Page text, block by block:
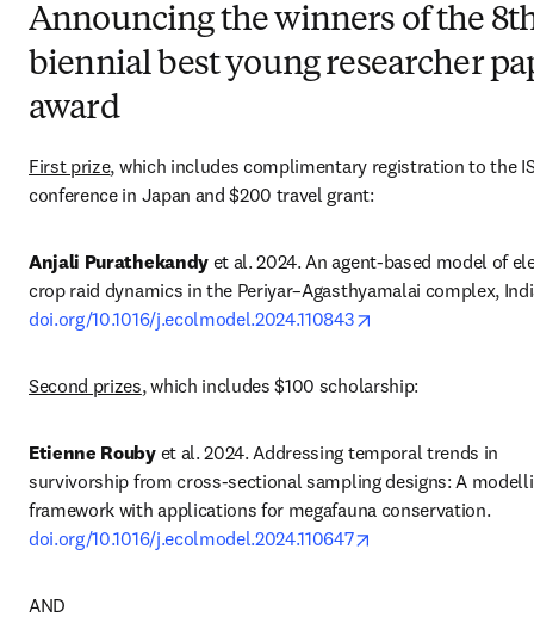
Announcing the winners of the
biennial best young researcher
award
First prize, which includes complimentary registration to the
conference in Japan and $200 travel grant:
Anjali Purathekandy et al. 2024. An agent-based model of
doi.org/10.1016/j.ecolmodel.2024.110843
Second prizes, which includes $100 scholarship:
Etienne Rouby et al. 2024. Addressing temporal trends in
survivorship from cross-sectional sampling designs: A
doi.org/10.1016/j.ecolmodel.2024.110647
AND